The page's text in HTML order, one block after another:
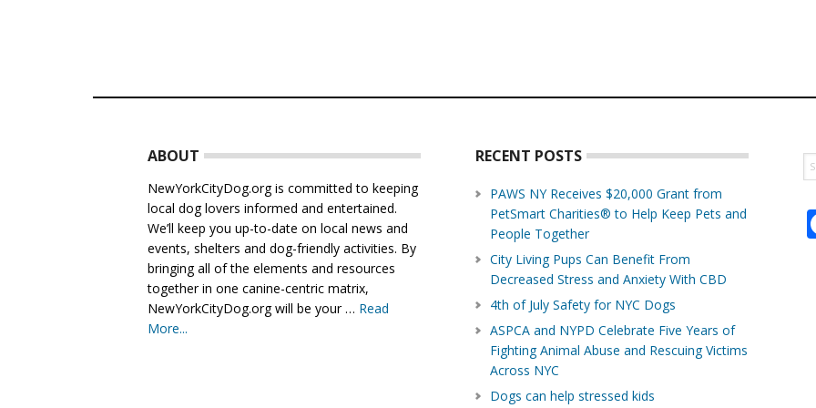
ABOUT
NewYorkCityDog.org is committed to keeping
local dog lovers informed and entertained.
We’ll keep you up-to-date on local news and
events, shelters and dog-friendly activities. By
bringing all of the elements and resources
together in one canine-centric matrix,
NewYorkCityDog.org will be your … Read
More...
RECENT POSTS
PAWS NY Receives $20,000 Grant from
PetSmart Charities® to Help Keep Pets and
People Together
City Living Pups Can Benefit From
Decreased Stress and Anxiety With CBD
4th of July Safety for NYC Dogs
ASPCA and NYPD Celebrate Five Years of
Fighting Animal Abuse and Rescuing Victims
Across NYC
Dogs can help stressed kids